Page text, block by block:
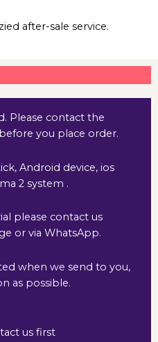
after-sale service.
Please contact the
you place order.
Android device, ios
2 system .
please contact us
or via WhatsApp.
when we send to you,
as possible.
us first